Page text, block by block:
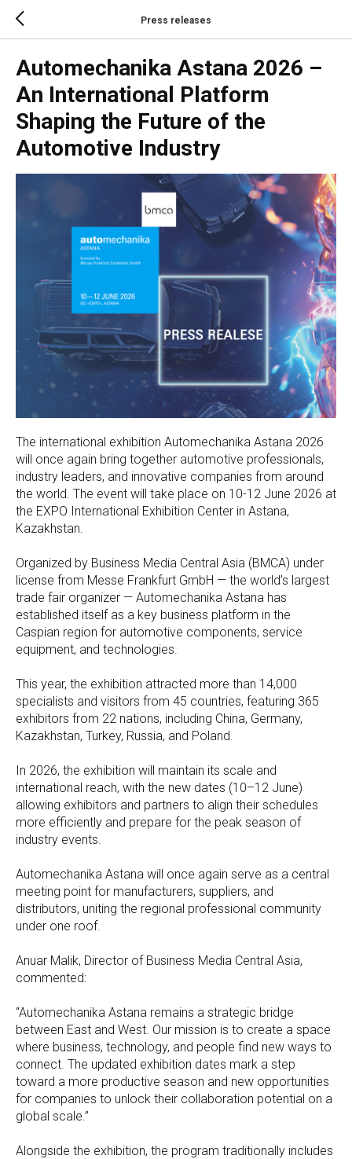
Press releases
Automechanika Astana 2026 –
An International Platform
Shaping the Future of the
Automotive Industry
The international exhibition Automechanika Astana 2026
will once again bring together automotive professionals,
industry leaders, and innovative companies from around
the world. The event will take place on 10-12 June 2026 at
the EXPO International Exhibition Center in Astana,
Kazakhstan.
Organized by Business Media Central Asia (BMCA) under
license from Messe Frankfurt GmbH — the world’s largest
trade fair organizer — Automechanika Astana has
established itself as a key business platform in the
Caspian region for automotive components, service
equipment, and technologies.
This year, the exhibition attracted more than 14,000
specialists and visitors from 45 countries, featuring 365
exhibitors from 22 nations, including China, Germany,
Kazakhstan, Turkey, Russia, and Poland.
In 2026, the exhibition will maintain its scale and
international reach, with the new dates (10–12 June)
allowing exhibitors and partners to align their schedules
more efficiently and prepare for the peak season of
industry events.
Automechanika Astana will once again serve as a central
meeting point for manufacturers, suppliers, and
distributors, uniting the regional professional community
under one roof.
Anuar Malik, Director of Business Media Central Asia,
commented:
“Automechanika Astana remains a strategic bridge
between East and West. Our mission is to create a space
where business, technology, and people find new ways to
connect. The updated exhibition dates mark a step
toward a more productive season and new opportunities
for companies to unlock their collaboration potential on a
global scale.”
Alongside the exhibition, the program traditionally includes